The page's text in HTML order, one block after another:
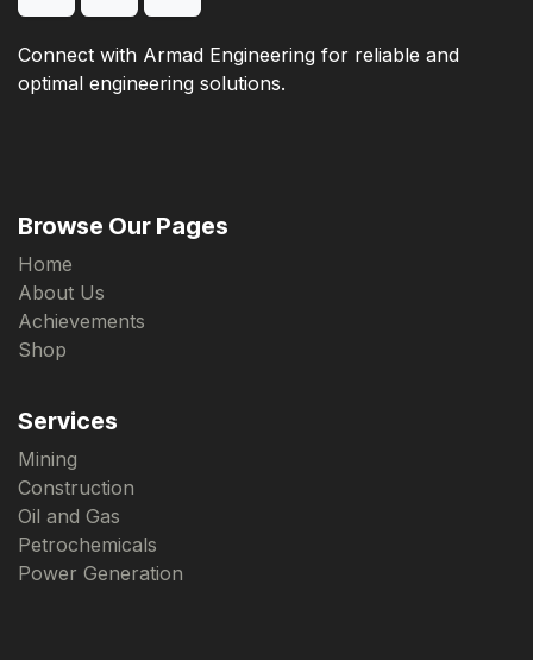
Connect with Armad Engineering for reliable and
optimal engineering solutions.
Browse Our Pages
Home
About Us
Achievements
Shop
Services
Mining
Construction
Oil and Gas
Petrochemicals
Power Generation